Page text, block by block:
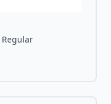
Regular